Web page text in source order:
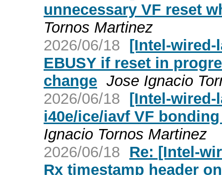
unnecessary VF reset
Tornos Martinez
2026/06/18 [Intel-wired-
EBUSY if reset in
change Jose Ignacio
2026/06/18 [Intel-wired-
i40e/ice/iavf VF
Ignacio Tornos Martinez
2026/06/18
Re: [Intel-
Rx timestamp header